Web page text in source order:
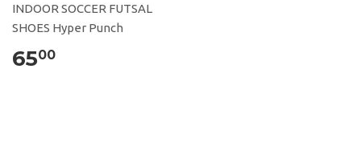
INDOOR SOCCER FUTSAL
SHOES Hyper Punch
6500